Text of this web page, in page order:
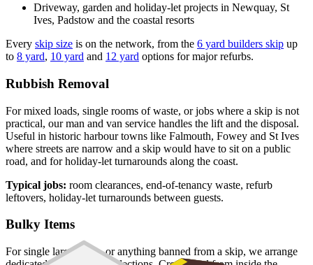
Driveway, garden and holiday-let projects in Newquay, St
Ives, Padstow and the coastal resorts
Every skip size is on the network, from the 6 yard builders skip up
to 8 yard, 10 yard and 12 yard options for major refurbs.
Rubbish Removal
For mixed loads, single rooms of waste, or jobs where a skip is not
practical, our man and van service handles the lift and the disposal.
Useful in historic harbour towns like Falmouth, Fowey and St Ives
where streets are narrow and a skip would have to sit on a public
road, and for holiday-let turnarounds along the coast.
Typical jobs: room clearances, end-of-tenancy waste, refurb
leftovers, holiday-let turnarounds between guests.
Bulky Items
For single large items, or anything banned from a skip, we arrange